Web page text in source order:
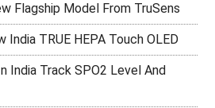
Flagship Model From TruSens
India TRUE HEPA Touch OLED
India Track SPO2 Level And